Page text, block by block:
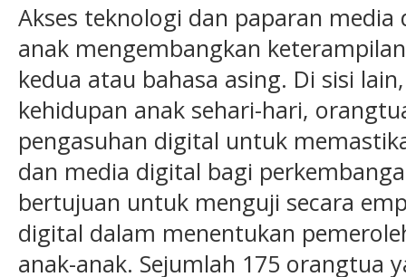
Akses teknologi dan paparan
anak mengembangkan
kedua atau bahasa asing. Di sisi
kehidupan anak sehari-hari,
pengasuhan digital untuk
dan media digital bagi
bertujuan untuk menguji secara
digital dalam menentukan
anak-anak. Sejumlah 175 orangtua